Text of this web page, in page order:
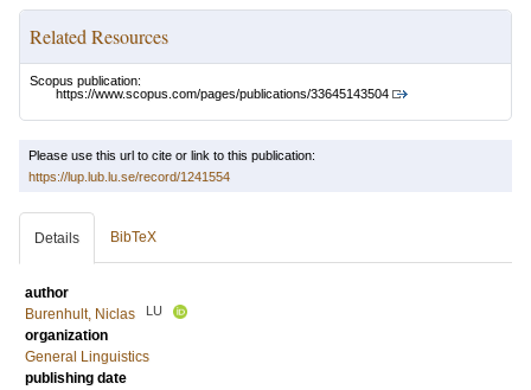
Related Resources
Scopus publication:
https://www.scopus.com/pages/publications/33645143504
Please use this url to cite or link to this publication:
https://lup.lub.lu.se/record/1241554
Details BibTeX
author
Burenhult, Niclas
LU
organization
General Linguistics
publishing date